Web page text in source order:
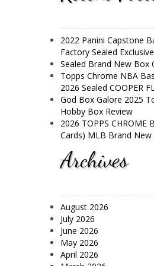
2022 Panini Capstone
Factory Sealed
Sealed Brand New Box
Topps Chrome NBA
2026 Sealed COOPER
God Box Galore 2025
Hobby Box Review
2026 TOPPS CHROME
Cards) MLB Brand New
Archives
August 2026
July 2026
June 2026
May 2026
April 2026